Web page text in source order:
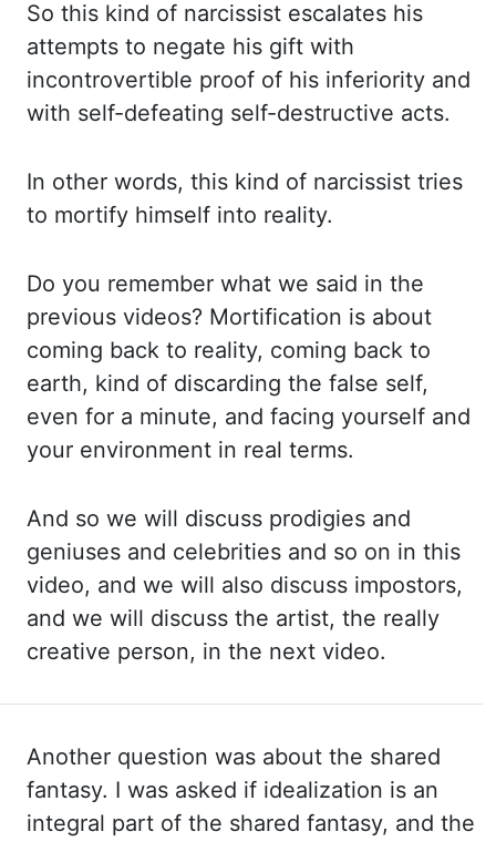
So this kind of narcissist escalates his
attempts to negate his gift with
incontrovertible proof of his inferiority and
with self-defeating self-destructive acts.
In other words, this kind of narcissist tries
to mortify himself into reality.
Do you remember what we said in the
previous videos? Mortification is about
coming back to reality, coming back to
earth, kind of discarding the false self,
even for a minute, and facing yourself and
your environment in real terms.
And so we will discuss prodigies and
geniuses and celebrities and so on in this
video, and we will also discuss impostors,
and we will discuss the artist, the really
creative person, in the next video.
Another question was about the shared
fantasy. I was asked if idealization is an
integral part of the shared fantasy, and the